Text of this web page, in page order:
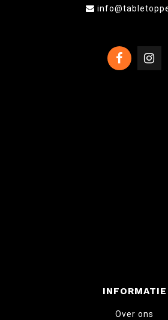
INFORMATIE
Over ons